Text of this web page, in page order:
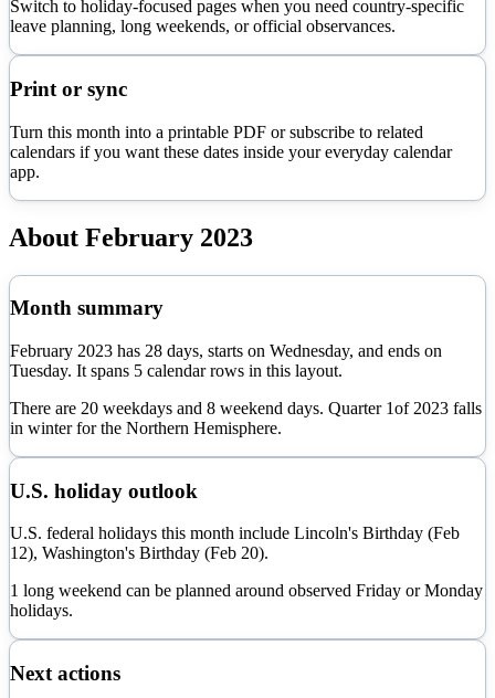
Switch to holiday-focused pages when you need country-specific
leave planning, long weekends, or official observances.
Print or sync
Turn this month into a printable PDF or subscribe to related
calendars if you want these dates inside your everyday calendar
app.
About February 2023
Month summary
February 2023 has 28 days, starts on Wednesday, and ends on
Tuesday. It spans 5 calendar rows in this layout.
There are 20 weekdays and 8 weekend days. Quarter 1of 2023 falls
in winterfor the Northern Hemisphere.
U.S. holiday outlook
U.S. federal holidays this month include Lincoln's Birthday (Feb
12), Washington's Birthday (Feb 20).
1 long weekend can be planned around observed Friday or Monday
holidays.
Next actions